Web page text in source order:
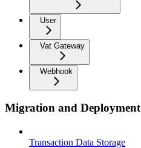
User
Vat Gateway
Webhook
Migration and Deployment
Transaction Data Storage